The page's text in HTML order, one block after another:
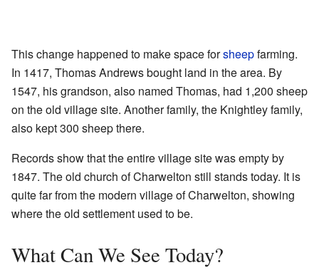
This change happened to make space forsheepfarming.
In 1417, Thomas Andrews bought land in the area. By
1547, his grandson, also named Thomas, had 1,200 sheep
on the old village site. Another family, the Knightley family,
also kept 300 sheep there.
Records show that the entire village site was empty by
1847. The old church of Charwelton still stands today. It is
quite far from the modern village of Charwelton, showing
where the old settlement used to be.
What Can We See Today?